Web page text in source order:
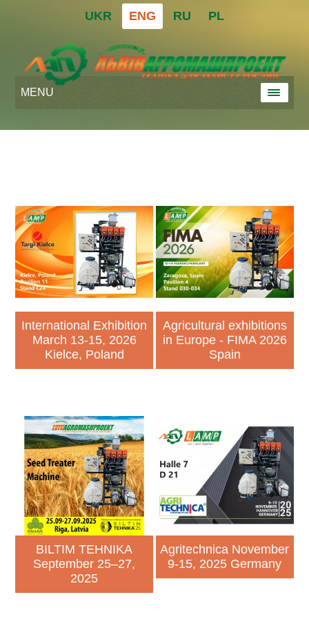
UKR ENG RU PL
MENU
International Exhibition
March 13-15, 2026
Kielce, Poland
Agricultural exhibitions
in Europe - FIMA 2026
Spain
BILTIM TEHNIKA
September 25–27,
2025
Agritechnica November
9-15, 2025 Germany